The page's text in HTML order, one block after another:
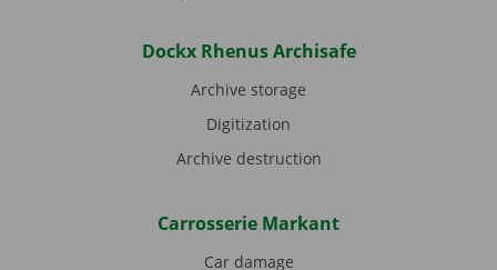
Dockx Rhenus Archisafe
Archive storage
Digitization
Archive destruction
Carrosserie Markant
Car damage